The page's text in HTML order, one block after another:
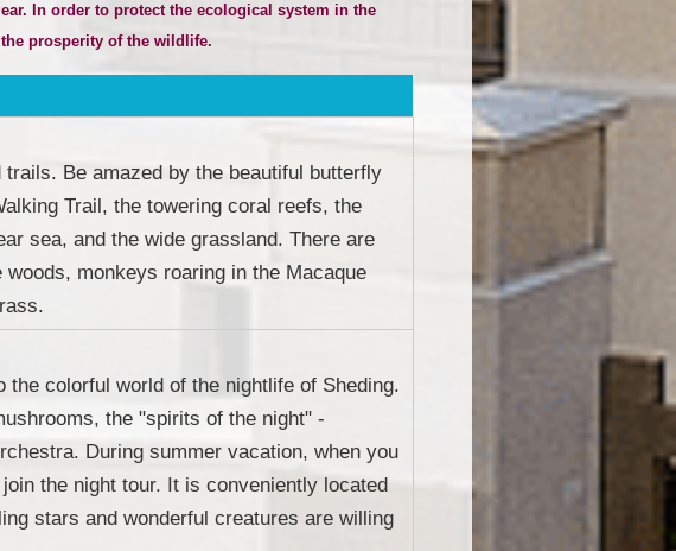
In order to protect the ecological system in the
prosperity of the wildlife.
Be amazed by the beautiful butterfly
Trail, the towering coral reefs, the
sea, and the wide grassland. There are
monkeys roaring in the Macaque
colorful world of the nightlife of Sheding.
the "spirits of the night" -
During summer vacation, when you
the night tour. It is conveniently located
stars and wonderful creatures are willing